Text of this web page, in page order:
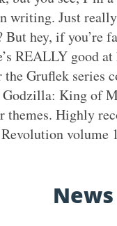
writing. Just
But hey, if you’re
REALLY good
Gruflek series
King of
Highly
News